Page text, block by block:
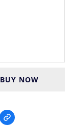
BUY NOW